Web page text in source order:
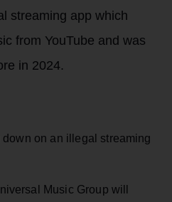
streaming app which
from YouTube and was
in 2024.
on an illegal streaming
Music Group will